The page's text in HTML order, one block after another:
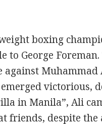
boxing
to George
against Muhammad
emerged victorious,
in Manila”, Ali
friends, despite